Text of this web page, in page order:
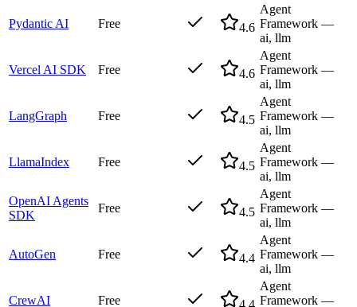
Pydantic AI Free 4.6
Agent
Framework —
ai, llm
Vercel AI SDK Free 4.6
Agent
Framework —
ai, llm
LangGraph Free 4.5
Agent
Framework —
ai, llm
LlamaIndex Free 4.5
Agent
Framework —
ai, llm
OpenAI Agents
SDK
Free 4.5
Agent
Framework —
ai, llm
AutoGen Free 4.4
Agent
Framework —
ai, llm
CrewAI Free
Agent
Framework —